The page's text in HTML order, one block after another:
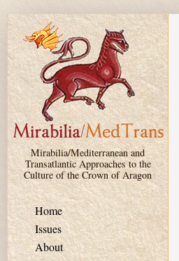
Skip to main content
Mirabilia/Mediterranean and
Transatlantic Approaches to the
Culture of the Crown of Aragon
Home
Issues
About